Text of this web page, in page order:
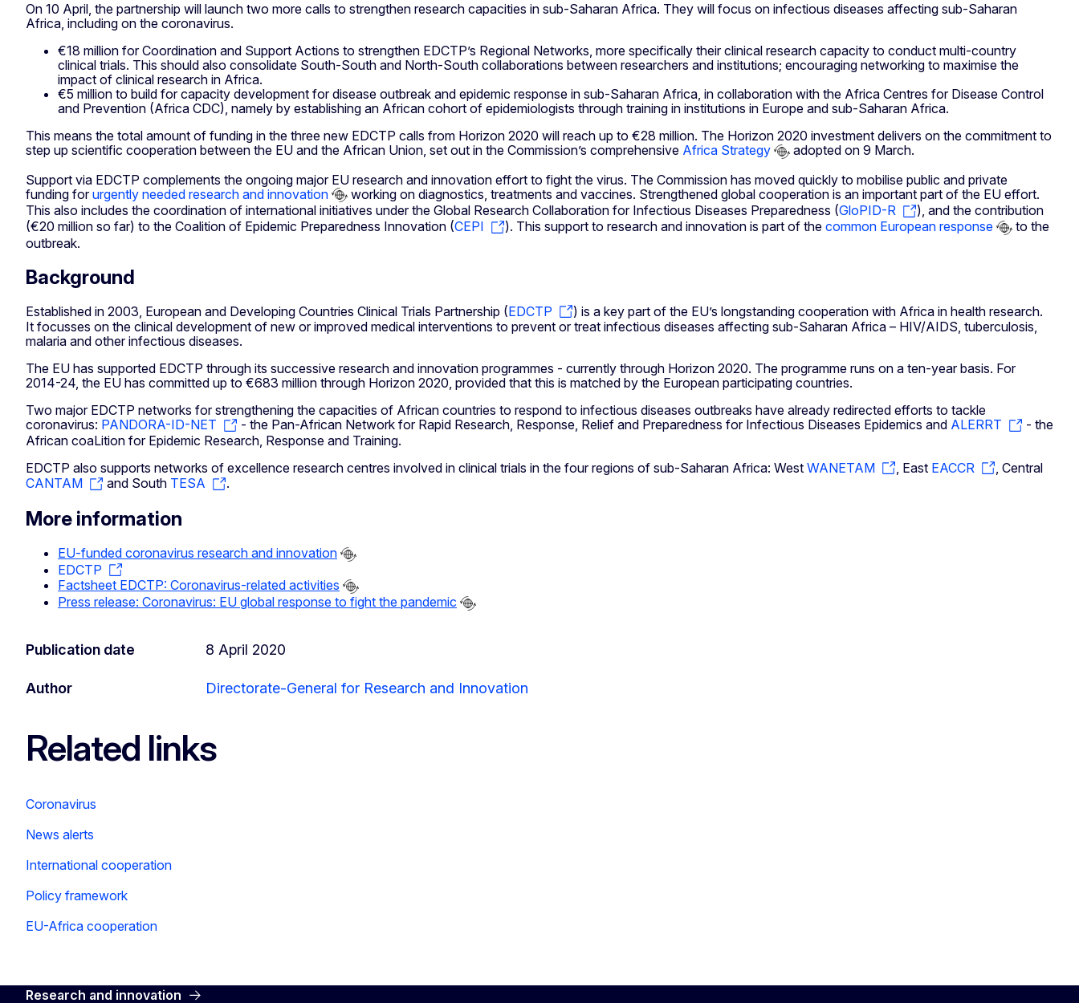
On 10 April, the partnership will launch two more calls to strengthen research capacities in sub-Saharan Africa. They will focus on infectious diseases affecting sub-Saharan
Africa, including on the coronavirus.
€18 million for Coordination and Support Actions to strengthen EDCTP’s Regional Networks, more specifically their clinical research capacity to conduct multi-country
clinical trials. This should also consolidate South-South and North-South collaborations between researchers and institutions; encouraging networking to maximise the
impact of clinical research in Africa.
€5 million to build for capacity development for disease outbreak and epidemic response in sub-Saharan Africa, in collaboration with the Africa Centres for Disease Control
and Prevention (Africa CDC), namely by establishing an African cohort of epidemiologists through training in institutions in Europe and sub-Saharan Africa.
This means the total amount of funding in the three new EDCTP calls from Horizon 2020 will reach up to €28 million. The Horizon 2020 investment delivers on the commitment to
step up scientific cooperation between the EU and the African Union, set out in the Commission’s comprehensive Africa Strategy
adopted on 9 March.
Support via EDCTP complements the ongoing major EU research and innovation effort to fight the virus. The Commission has moved quickly to mobilise public and private
funding forurgently needed research and innovation
working on diagnostics, treatments and vaccines. Strengthened global cooperation is an important part of the EU effort.
This also includes the coordination of international initiatives under the Global Research Collaboration for Infectious Diseases Preparedness (GloPID-R
), and the contribution
(€20 million so far) to the Coalition of Epidemic Preparedness Innovation (CEPI ). This support to research and innovation is part of the common European response
to the
outbreak.
Background
Established in 2003, European and Developing Countries Clinical Trials Partnership (EDCTP
) is a key part of the EU’s longstanding cooperation with Africa in health research.
It focusses on the clinical development of new or improved medical interventions to prevent or treat infectious diseases affecting sub-Saharan Africa – HIV/AIDS, tuberculosis,
malaria and other infectious diseases.
The EU has supported EDCTP through its successive research and innovation programmes - currently through Horizon 2020. The programme runs on a ten-year basis. For
2014-24, the EU has committed up to €683 million through Horizon 2020, provided that this is matched by the European participating countries.
Two major EDCTP networks for strengthening the capacities of African countries to respond to infectious diseases outbreaks have already redirected efforts to tackle
coronavirus: PANDORA-ID-NET - the Pan-African Network for Rapid Research, Response, Relief and Preparedness for Infectious Diseases Epidemics and ALERRT
- the
African coaLition for Epidemic Research, Response and Training.
EDCTP also supports networks of excellence research centres involved in clinical trials in the four regions of sub-Saharan Africa: West WANETAM , East EACCR
, Central
CANTAM
and South TESA .
More information
EU-funded coronavirus research and innovation
EDCTP
Factsheet EDCTP: Coronavirus-related activities
Press release: Coronavirus: EU global response to fight the pandemic
Publication date 8 April 2020
Author Directorate-General for Research and Innovation
Related links
Coronavirus
News alerts
International cooperation
Policy framework
EU-Africa cooperation
Research and innovation